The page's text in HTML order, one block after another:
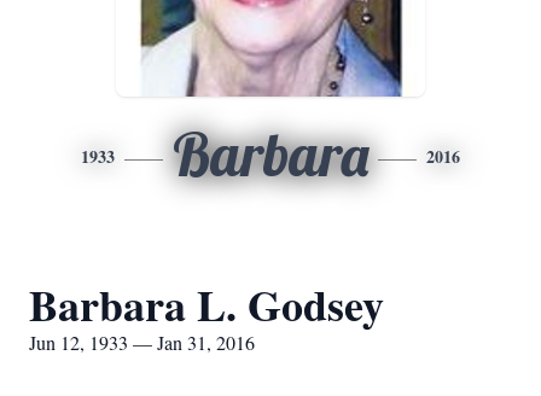
1933 Barbara 2016
Barbara L. Godsey
Jun 12, 1933 — Jan 31, 2016